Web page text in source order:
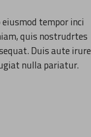
tempor inci
quis nostrudrtes
Duis aute irure
nulla pariatur.